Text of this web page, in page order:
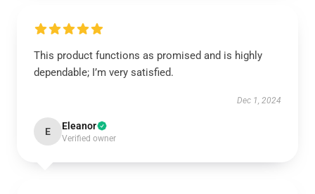
This product functions as promised and is highly
dependable; I’m very satisfied.
Dec 1, 2024
E Eleanor
Verified owner